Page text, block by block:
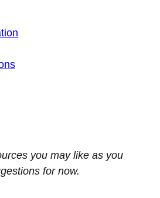
you may like as you
for now.